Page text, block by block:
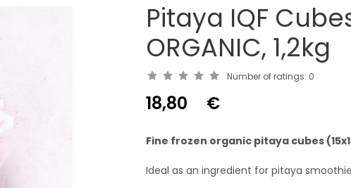
Pitaya IQF
ORGANIC, 1,2kg
Number of ratings: 0
18,80 €
Fine frozen organic pitaya cubes
Ideal as an ingredient for pitaya